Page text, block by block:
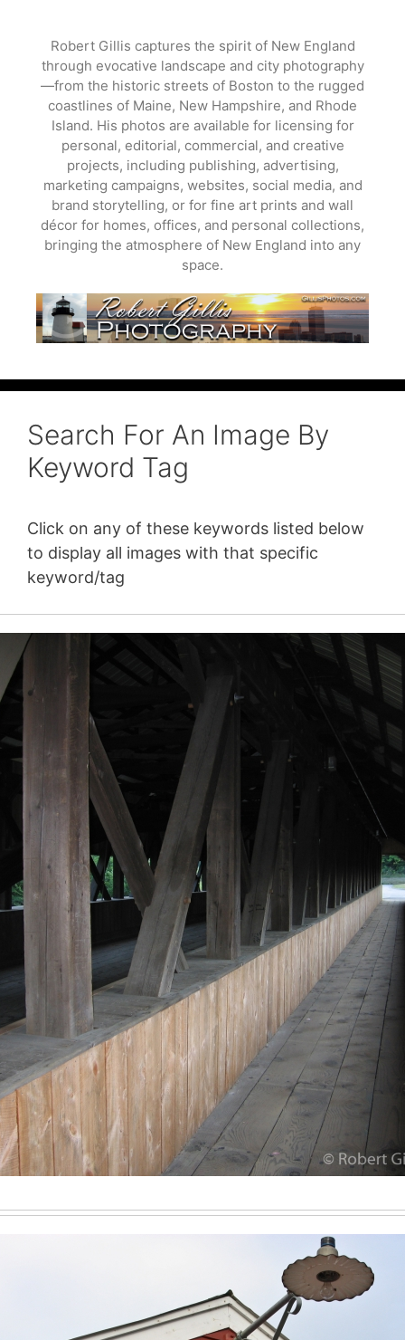
content
Robert Gillis captures the spirit of New England
through evocative landscape and city photography
—from the historic streets of Boston to the rugged
coastlines of Maine, New Hampshire, and Rhode
Island. His photos are available for licensing for
personal, editorial, commercial, and creative
projects, including publishing, advertising,
marketing campaigns, websites, social media, and
brand storytelling, or for fine art prints and wall
décor for homes, offices, and personal collections,
bringing the atmosphere of New England into any
space.
Search For An Image By
Keyword Tag
Click on any of these keywords listed below
to display all images with that specific
keyword/tag